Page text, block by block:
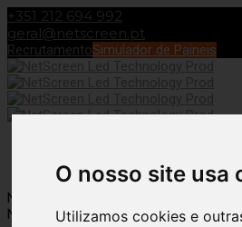
O nosso site usa
Utilizamos cookies e
+351 212 694 992
geral@netscreen.pt
RecrutamentoSimulador de Paineis
NetScreen – Digidelta Brand
November, 2022